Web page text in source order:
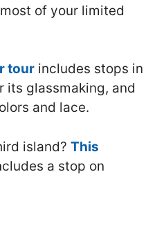
of your limited
tour includes stops in
its glassmaking, and
and lace.
island? This
a stop on